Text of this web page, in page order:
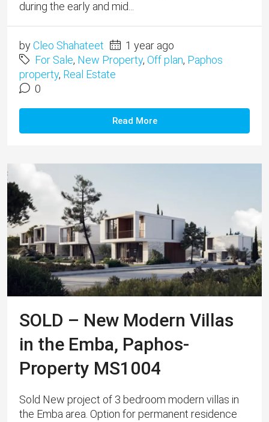
during the early and mid...
byCleo Shahateet
1 year ago
For Sale, New Property, Off plan, Paphos
property, Real Estate
0
Read More
SOLD – New Modern Villas
in the Emba, Paphos-
Property MS1004
Sold New project of 3 bedroom modern villas in
the Emba area. Option for permanent residence